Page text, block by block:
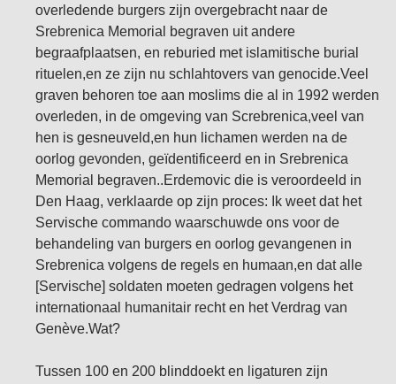
overledende burgers zijn overgebracht naar de
Srebrenica Memorial begraven uit andere
begraafplaatsen, en reburied met islamitische burial
rituelen,en ze zijn nu schlahtovers van genocide.Veel
graven behoren toe aan moslims die al in 1992 werden
overleden, in de omgeving van Screbrenica,veel van
hen is gesneuveld,en hun lichamen werden na de
oorlog gevonden, geïdentificeerd en in Srebrenica
Memorial begraven..Erdemovic die is veroordeeld in
Den Haag, verklaarde op zijn proces: Ik weet dat het
Servische commando waarschuwde ons voor de
behandeling van burgers en oorlog gevangenen in
Srebrenica volgens de regels en humaan,en dat alle
[Servische] soldaten moeten gedragen volgens het
internationaal humanitair recht en het Verdrag van
Genève.Wat?
Tussen 100 en 200 blinddoekt en ligaturen zijn